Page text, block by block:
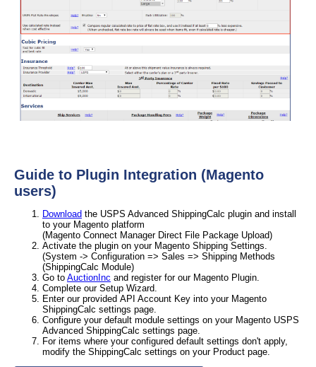
Guide to Plugin Integration (Magento
users)
Download the USPS Advanced ShippingCalc plugin and install
to your Magento platform
(Magento Connect Manager Direct File Package Upload)
Activate the plugin on your Magento Shipping Settings.
(System -> Configuration => Sales => Shipping Methods
(ShippingCalc Module)
Go to AuctionInc and register for our Magento Plugin.
Complete our Setup Wizard.
Enter our provided API Account Key into your Magento
ShippingCalc settings page.
Configure your default module settings on your Magento USPS
Advanced ShippingCalc settings page.
For items where your configured default settings don't apply,
modify the ShippingCalc settings on your Product page.